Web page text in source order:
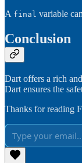
A final variable
Conclusion
Dart offers a rich
Dart ensures the
Thanks for reading